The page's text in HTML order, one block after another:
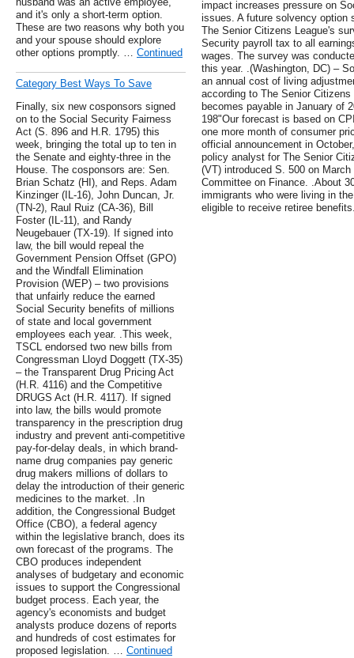
and it's only a short-term option.
These are two reasons why both you
and your spouse should explore
other options promptly. … Continued
Category Best Ways To Save
Finally, six new cosponsors signed
on to the Social Security Fairness
Act (S. 896 and H.R. 1795) this
week, bringing the total up to ten in
the Senate and eighty-three in the
House. The cosponsors are: Sen.
Brian Schatz (HI), and Reps. Adam
Kinzinger (IL-16), John Duncan, Jr.
(TN-2), Raul Ruiz (CA-36), Bill
Foster (IL-11), and Randy
Neugebauer (TX-19). If signed into
law, the bill would repeal the
Government Pension Offset (GPO)
and the Windfall Elimination
Provision (WEP) – two provisions
that unfairly reduce the earned
Social Security benefits of millions
of state and local government
employees each year. .This week,
TSCL endorsed two new bills from
Congressman Lloyd Doggett (TX-35)
– the Transparent Drug Pricing Act
(H.R. 4116) and the Competitive
DRUGS Act (H.R. 4117). If signed
into law, the bills would promote
transparency in the prescription drug
industry and prevent anti-competitive
pay-for-delay deals, in which brand-
name drug companies pay generic
drug makers millions of dollars to
delay the introduction of their generic
medicines to the market. .In
addition, the Congressional Budget
Office (CBO), a federal agency
within the legislative branch, does its
own forecast of the programs. The
CBO produces independent
analyses of budgetary and economic
issues to support the Congressional
budget process. Each year, the
agency's economists and budget
analysts produce dozens of reports
and hundreds of cost estimates for
proposed legislation. … Continued
impact increases pressure on
issues. A future solvency option
The Senior Citizens League's
Security payroll tax to all
wages. The survey was
this year. .(Washington, DC) –
an annual cost of living
according to The Senior
becomes payable in January of
198"Our forecast is based on
one more month of consumer
official announcement in
policy analyst for The Senior
(VT) introduced S. 500 on
Committee on Finance. .About
immigrants who were living in
eligible to receive retiree